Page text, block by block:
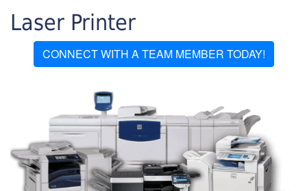
Laser Printer
CONNECT WITH A TEAM MEMBER TODAY!